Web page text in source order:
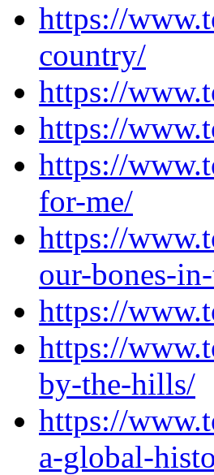
https://
country/
https://
https://
https://
for-me/
https://
our-bones-
https://
https://
by-the-hills/
https://
a-global-